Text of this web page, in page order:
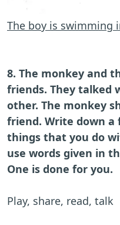
The boy is swimming
8. The monkey and
friends. They talked
other. The monkey
friend. Write down a
things that you do
use words given in
One is done for you.
Play, share, read, talk